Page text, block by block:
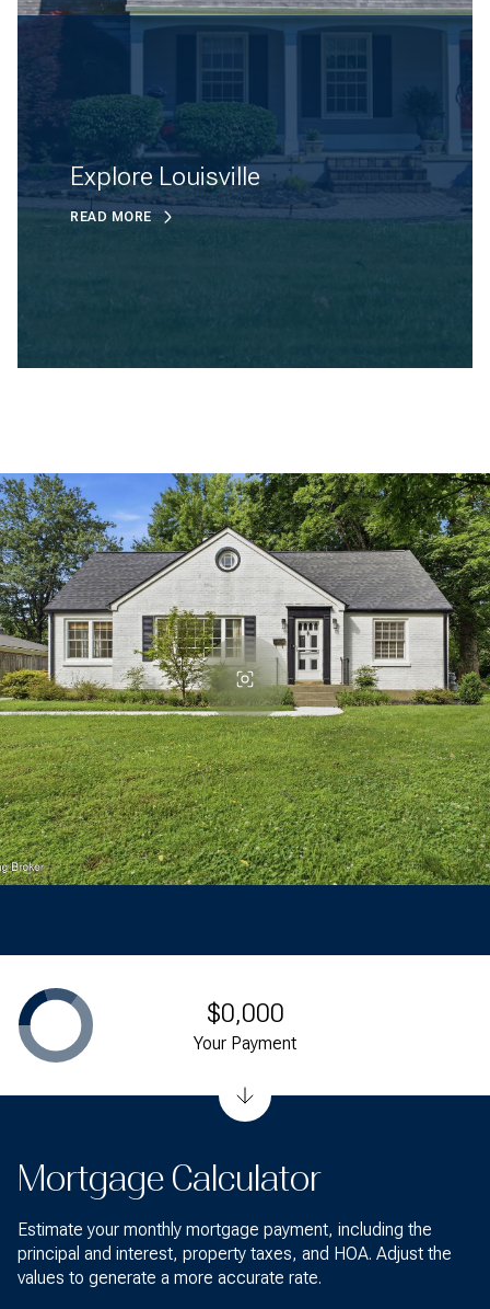
Explore Louisville
READ MORE
Mortgage Calculator
Estimate your monthly mortgage payment, including the
principal and interest, property taxes, and HOA. Adjust the
values to generate a more accurate rate.
$0,000
Your Payment